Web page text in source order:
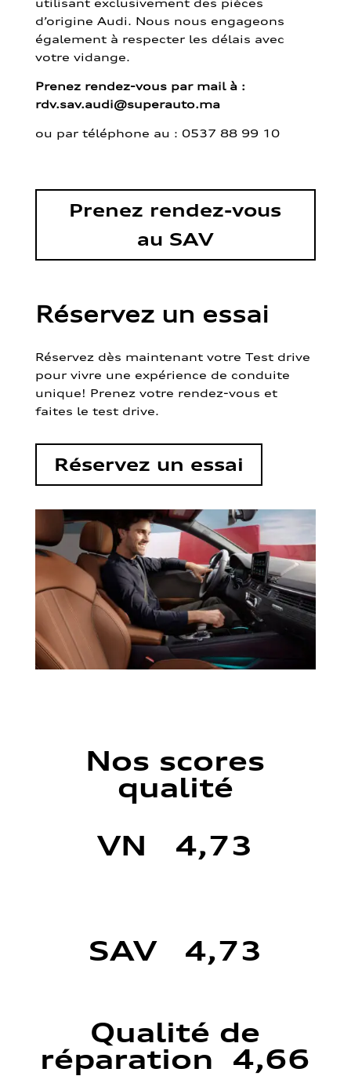
d’origine Audi. Nous nous engageons
également à respecter les délais avec
votre vidange.
Prenez rendez-vous par mail à :
rdv.sav.audi@superauto.ma
ou par téléphone au : 0537 88 99 10
Prenez rendez-vous
au SAV
Réservez un essai
Réservez dès maintenant votre Test drive
pour vivre une expérience de conduite
unique! Prenez votre rendez-vous et
faites le test drive.
Réservez un essai
Nos scores
qualité
VN 4,73
SAV 4,73
Qualité de
réparation 4,66